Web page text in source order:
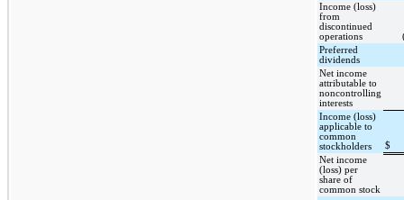
Income (loss)
from
discontinued
operations
Preferred
dividends
Net income
attributable to
noncontrolling
interests
Income (loss)
applicable to
common
stockholders
$
Net income
(loss) per
share of
common stock